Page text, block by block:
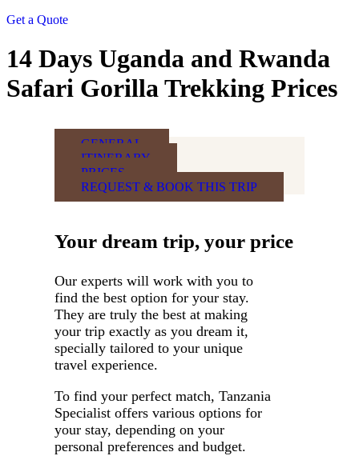
Get a Quote
14 Days Uganda and Rwanda
Safari Gorilla Trekking Prices
GENERAL
ITINERARY
PRICES
REQUEST & BOOK THIS TRIP
Your dream trip, your price
Our experts will work with you to
find the best option for your stay.
They are truly the best at making
your trip exactly as you dream it,
specially tailored to your unique
travel experience.
To find your perfect match, Tanzania
Specialist offers various options for
your stay, depending on your
personal preferences and budget.